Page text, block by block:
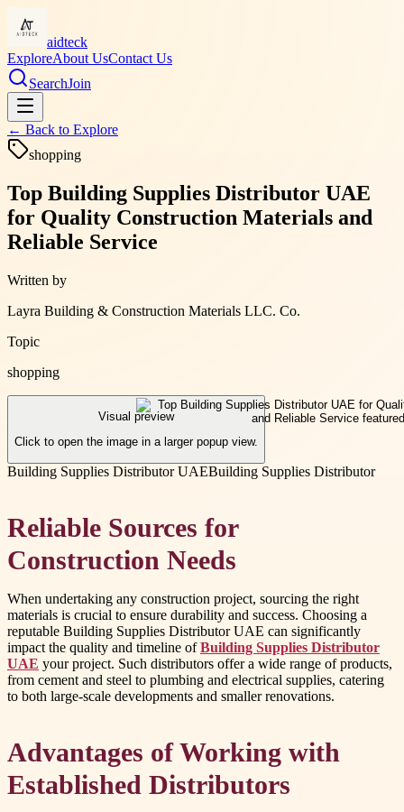
aidteck
ExploreAbout UsContact Us
SearchJoin
← Back to Explore
shopping
Top Building Supplies Distributor UAE
for Quality Construction Materials and
Reliable Service
Written by
Layra Building & Construction Materials LLC. Co.
Topic
shopping
Visual preview
Click to open the image in a larger popup view.
Building Supplies Distributor UAEBuilding Supplies Distributor
Reliable Sources for
Construction Needs
When undertaking any construction project, sourcing the right
materials is crucial to ensure durability and success. Choosing a
reputable Building Supplies Distributor UAE can significantly
impact the quality and timeline ofBuilding Supplies Distributor
UAE your project. Such distributors offer a wide range of products,
from cement and steel to plumbing and electrical supplies, catering
to both large-scale developments and smaller renovations.
Advantages of Working with
Established Distributors